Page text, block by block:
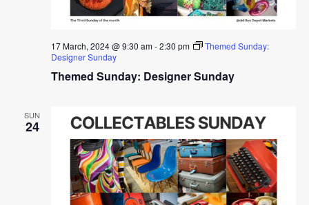
Themed Sunday: Designer Sunday
17 March, 2024 @ 9:30 am-2:30 pm
Themed Sunday:
Designer Sunday
SUN
24